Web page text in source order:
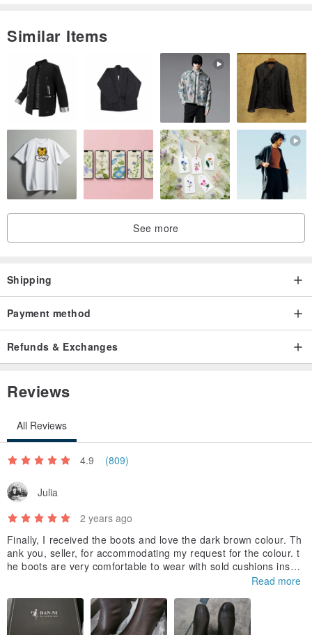
Similar Items
See more
Shipping
Payment method
Refunds & Exchanges
Reviews
All Reviews
4.9 (809)
Julia
2 years ago
Finally, I received the boots and love the dark brown colour. Th
ank you, seller, for accommodating my request for the colour. t
he boots are very comfortable to wear with sold cushions insole
Read more